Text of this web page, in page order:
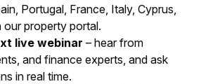
Portugal, France, Italy, Cyprus,
our property portal.
live webinar – hear from
and finance experts, and ask
in real time.